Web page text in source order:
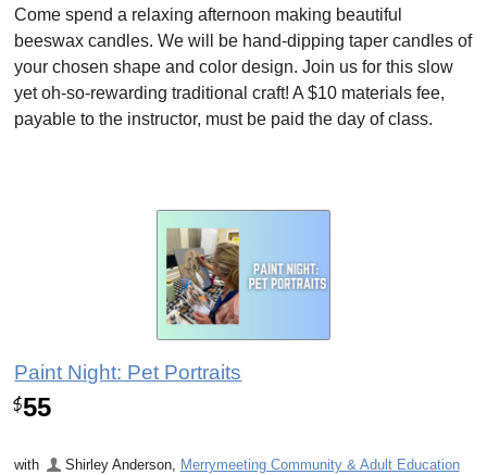
Come spend a relaxing afternoon making beautiful
beeswax candles. We will be hand-dipping taper candles of
your chosen shape and color design. Join us for this slow
yet oh-so-rewarding traditional craft! A $10 materials fee,
payable to the instructor, must be paid the day of class.
Paint Night: Pet Portraits
$55
with Shirley Anderson, Merrymeeting Community & Adult Education